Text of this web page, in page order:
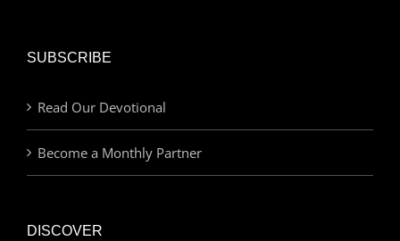
SUBSCRIBE
Read Our Devotional
Become a Monthly Partner
DISCOVER